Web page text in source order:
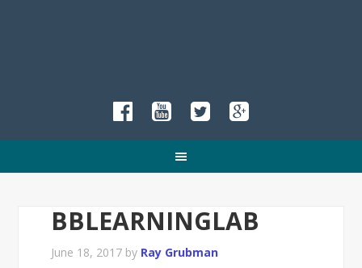
BBLEARNINGLAB
June 18, 2017 by Ray Grubman